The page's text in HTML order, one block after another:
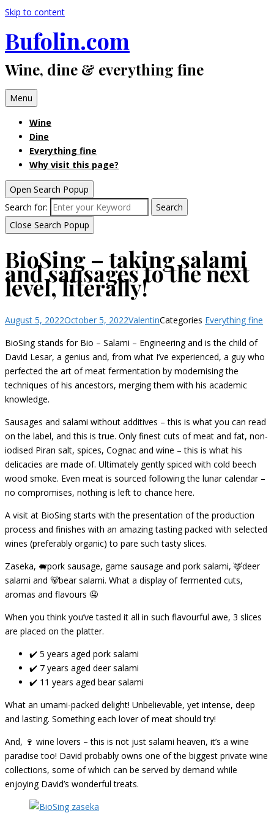
Skip to content
Bufolin.com
Wine, dine & everything fine
Menu
Wine
Dine
Everything fine
Why visit this page?
Open Search Popup
Search for:
Search
Close Search Popup
BioSing – taking salami
and sausages to the next
level, literally!
August 5, 2022October 5, 2022ValentinCategories Everything fine
BioSing stands for Bio – Salami – Engineering and is the child of
David Lesar, a genius and, from what I’ve experienced, a guy who
perfected the art of meat fermentation by modernising the
techniques of his ancestors, merging them with his academic
knowledge.
Sausages and salami without additives – this is what you can read
on the label, and this is true. Only finest cuts of meat and fat, non-
iodised Piran salt, spices, Cognac and wine – this is what his
delicacies are made of. Ultimately gently spiced with cold beech
wood smoke. Even meat is sourced following the lunar calendar –
no compromises, nothing is left to chance here.
A visit at BioSing starts with the presentation of the production
process and finishes with an amazing tasting packed with selected
wines (preferably organic) to pare such tasty slices.
Zaseka, 🐖pork sausage, game sausage and pork salami, 🦌deer
salami and 🐻bear salami. What a display of fermented cuts,
aromas and flavours 🤤
When you think you’ve tasted it all in such flavourful awe, 3 slices
are placed on the platter.
✔️ 5 years aged pork salami
✔️ 7 years aged deer salami
✔️ 11 years aged bear salami
What an umami-packed delight! Unbelievable, yet intense, deep
and lasting. Something each lover of meat should try!
And, 🍷 wine lovers – this is not just salami heaven, it’s a wine
paradise too! David probably owns one of the biggest private wine
collections, some of which can be served by demand while
enjoying David’s wonderful treats.